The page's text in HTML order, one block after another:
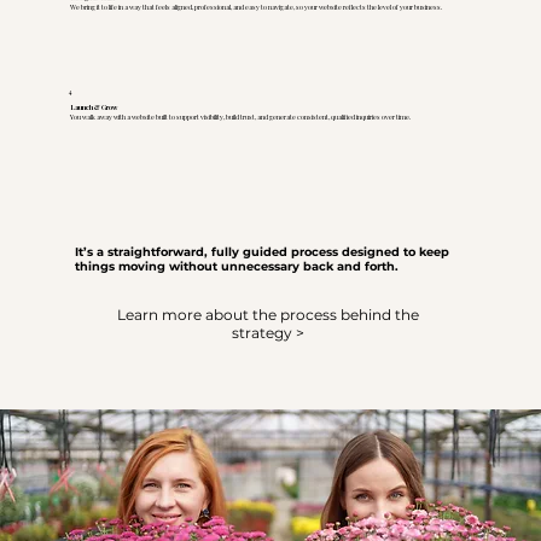
We bring it to life in a way that feels aligned, professional, and easy to navigate, so your website reflects the level of your business.
4
Launch & Grow
You walk away with a website built to support visibility, build trust, and generate consistent, qualified inquiries over time.
It’s a straightforward, fully guided process designed to keep
things moving without unnecessary back and forth.
Learn more about the process behind the
strategy >